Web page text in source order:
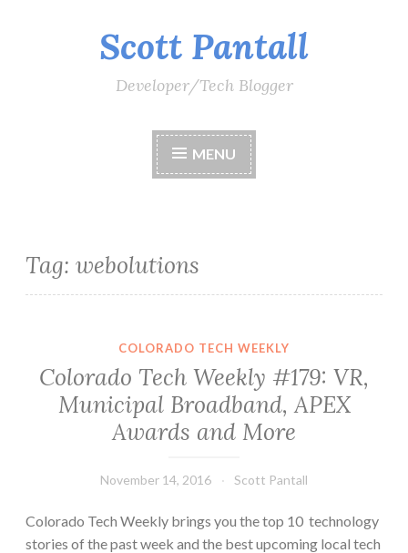
Scott Pantall
Developer/Tech Blogger
MENU
Tag: webolutions
COLORADO TECH WEEKLY
Colorado Tech Weekly #179: VR,
Municipal Broadband, APEX
Awards and More
November 14, 2016 Scott Pantall
Colorado Tech Weekly brings you the top 10 technology
stories of the past week and the best upcoming local tech